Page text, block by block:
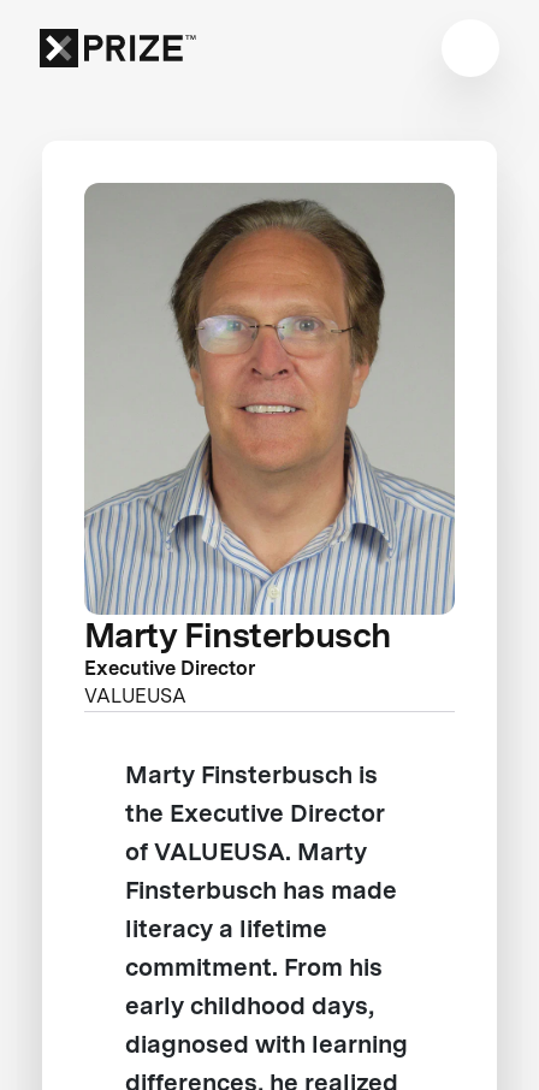
Marty Finsterbusch
Executive Director
VALUEUSA
Marty Finsterbusch is
the Executive Director
of VALUEUSA. Marty
Finsterbusch has made
literacy a lifetime
commitment. From his
early childhood days,
diagnosed with learning
differences, he realized